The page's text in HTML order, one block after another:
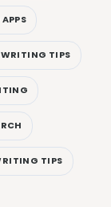
WRITING TIPS
TIPS